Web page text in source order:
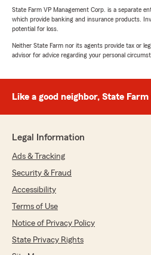
State Farm VP Management Corp. is a separate
which provide banking and insurance products.
potential for loss.
Neither State Farm nor its agents provide tax or
advisor for advice regarding your personal
Like a good neighbor, State
Legal Information
Ads & Tracking
Security & Fraud
Accessibility
Terms of Use
Notice of Privacy Policy
State Privacy Rights